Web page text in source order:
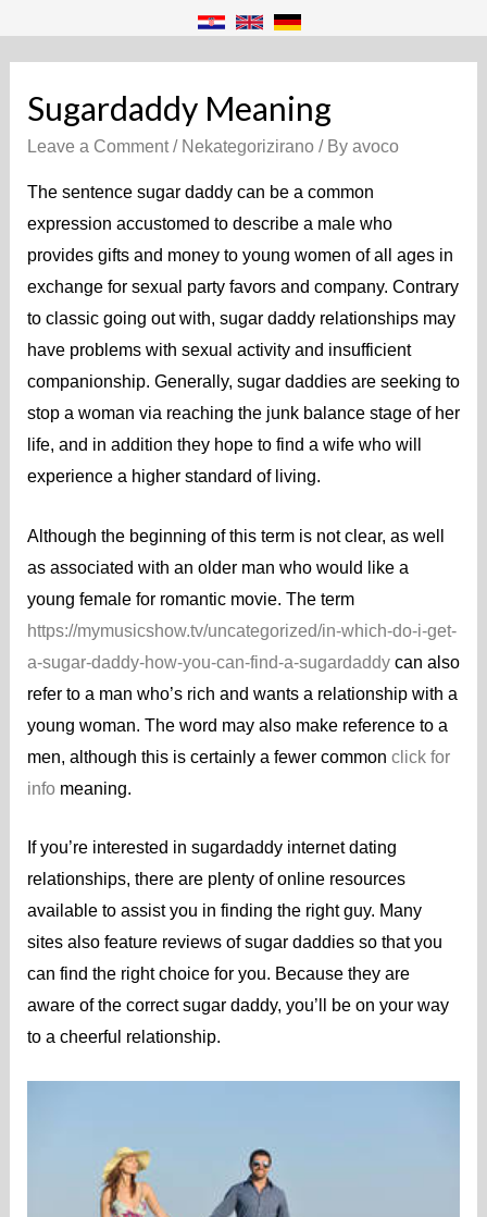
Sugardaddy Meaning
Leave a Comment / Nekategorizirano/ By avoco
The sentence sugar daddy can be a common
expression accustomed to describe a male who
provides gifts and money to young women of all ages in
exchange for sexual party favors and company. Contrary
to classic going out with, sugar daddy relationships may
have problems with sexual activity and insufficient
companionship. Generally, sugar daddies are seeking to
stop a woman via reaching the junk balance stage of her
life, and in addition they hope to find a wife who will
experience a higher standard of living.
Although the beginning of this term is not clear, as well
as associated with an older man who would like a
young female for romantic movie. The term
https://mymusicshow.tv/uncategorized/in-which-do-i-get-
a-sugar-daddy-how-you-can-find-a-sugardaddycan also
refer to a man who’s rich and wants a relationship with a
young woman. The word may also make reference to a
men, although this is certainly a fewer common click for
infomeaning.
If you’re interested in sugardaddy internet dating
relationships, there are plenty of online resources
available to assist you in finding the right guy. Many
sites also feature reviews of sugar daddies so that you
can find the right choice for you. Because they are
aware of the correct sugar daddy, you’ll be on your way
to a cheerful relationship.